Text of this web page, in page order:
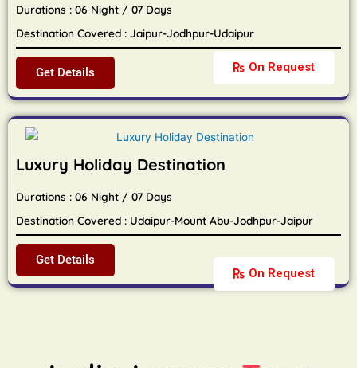
On Request
Durations : 06 Night / 07 Days
Destination Covered : Jaipur-Jodhpur-Udaipur
Get Details
On Request
Luxury Holiday Destination
Durations : 06 Night / 07 Days
Destination Covered : Udaipur-Mount Abu-Jodhpur-Jaipur
Get Details